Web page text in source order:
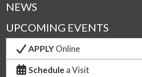
NEWS
UPCOMING EVENTS
APPLYOnline
Schedule a Visit